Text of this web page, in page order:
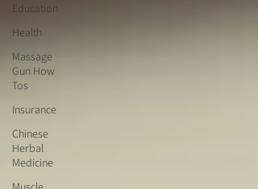
Education
Health
Massage
Gun How
Tos
Insurance
Chinese
Herbal
Medicine